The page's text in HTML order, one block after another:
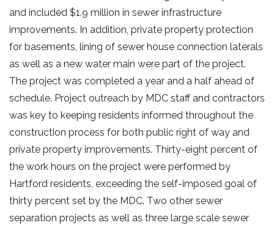
and included $1.9 million in sewer infrastructure
improvements. In addition, private property protection
for basements, lining of sewer house connection laterals
as well as a new water main were part of the project.
The project was completed a year and a half ahead of
schedule. Project outreach by MDC staff and contractors
was key to keeping residents informed throughout the
construction process for both public right of way and
private property improvements. Thirty-eight percent of
the work hours on the project were performed by
Hartford residents, exceeding the self-imposed goal of
thirty percent set by the MDC. Two other sewer
separation projects as well as three large scale sewer